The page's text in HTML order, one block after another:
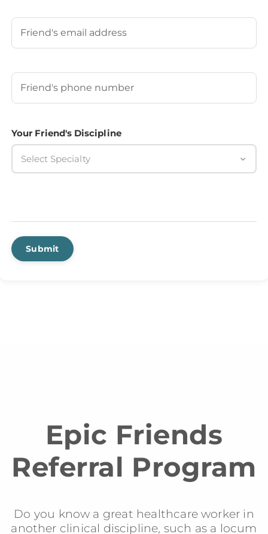
Your Friend's Email
Your Friend's Phone Number
Your Friend's Discipline
Select Specialty
Submit
Epic Friends
Referral Program
Do you know a great healthcare worker in
another clinical discipline, such as a locum